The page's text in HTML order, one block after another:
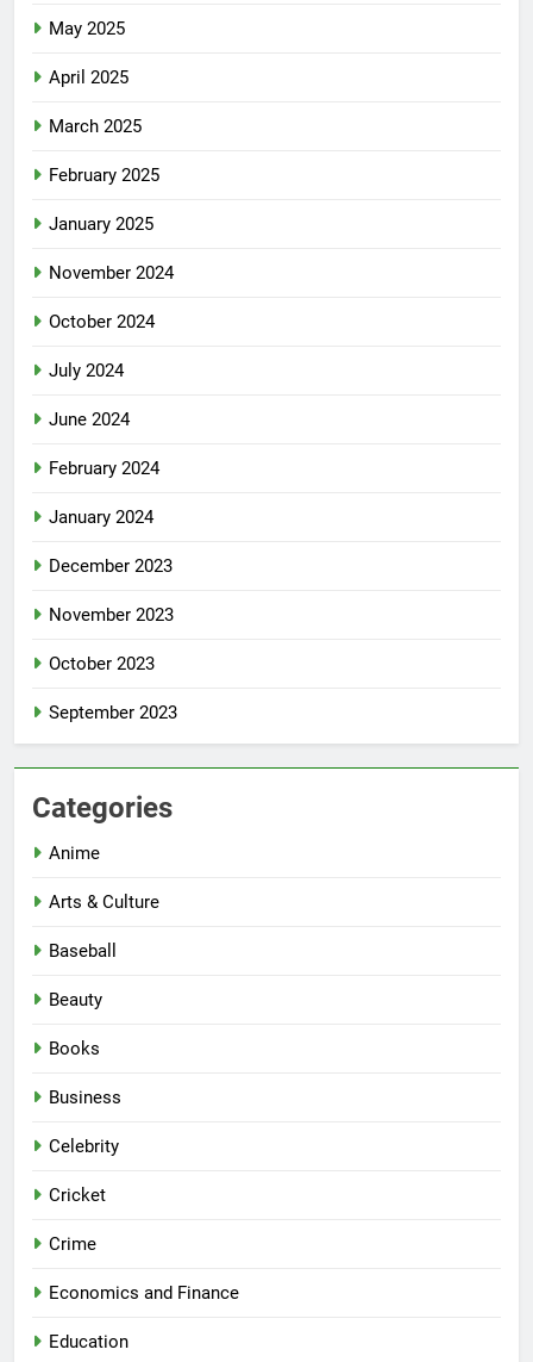
May 2025
April 2025
March 2025
February 2025
January 2025
November 2024
October 2024
July 2024
June 2024
February 2024
January 2024
December 2023
November 2023
October 2023
September 2023
Categories
Anime
Arts & Culture
Baseball
Beauty
Books
Business
Celebrity
Cricket
Crime
Economics and Finance
Education